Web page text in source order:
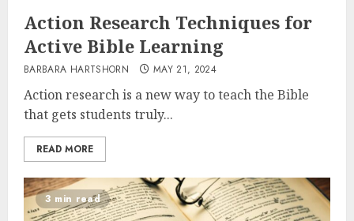
Action Research Techniques for
Active Bible Learning
BARBARA HARTSHORN MAY 21, 2024
Action research is a new way to teach the Bible
that gets students truly...
READ MORE
3 min read